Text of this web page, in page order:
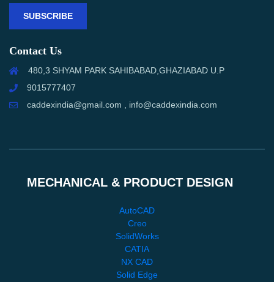
SUBSCRIBE
Contact Us
480,3 SHYAM PARK SAHIBABAD,GHAZIABAD U.P
9015777407
caddexindia@gmail.com , info@caddexindia.com
MECHANICAL & PRODUCT DESIGN
AutoCAD
Creo
SolidWorks
CATIA
NX CAD
Solid Edge